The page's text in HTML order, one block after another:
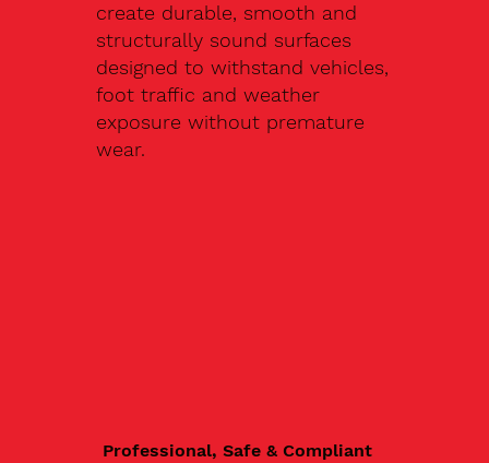
create durable, smooth and
structurally sound surfaces
designed to withstand vehicles,
foot traffic and weather
exposure without premature
wear.
Professional, Safe & Compliant